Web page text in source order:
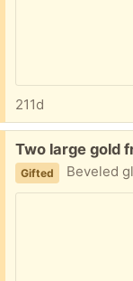
211d
Free:
Two large gold
Gifted Beveled glass.